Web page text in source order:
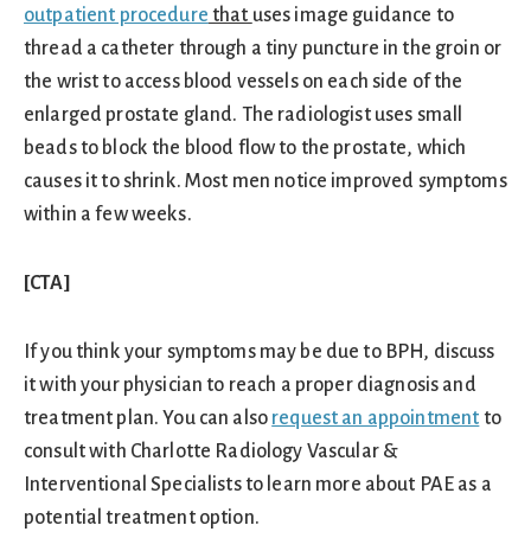
outpatient procedure that uses image guidance to
thread a catheter through a tiny puncture in the groin or
the wrist to access blood vessels on each side of the
enlarged prostate gland. The radiologist uses small
beads to block the blood flow to the prostate, which
causes it to shrink. Most men notice improved symptoms
within a few weeks.
[CTA]
If you think your symptoms may be due to BPH, discuss
it with your physician to reach a proper diagnosis and
treatment plan. You can also request an appointment to
consult with Charlotte Radiology Vascular &
Interventional Specialists to learn more about PAE as a
potential treatment option.